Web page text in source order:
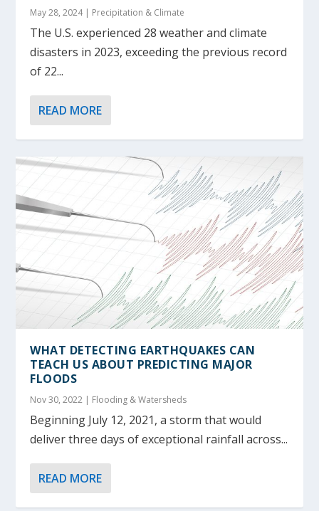
May 28, 2024| Precipitation & Climate
The U.S. experienced 28 weather and climate
disasters in 2023, exceeding the previous record
of 22...
READ MORE
WHAT DETECTING EARTHQUAKES CAN
TEACH US ABOUT PREDICTING MAJOR
FLOODS
Nov 30, 2022 | Flooding & Watersheds
Beginning July 12, 2021, a storm that would
deliver three days of exceptional rainfall across...
READ MORE